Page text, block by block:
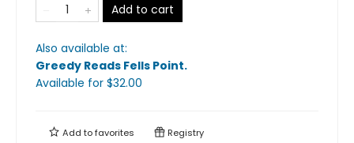
Add to cart
Also available at:
Greedy Reads Fells Point.
Available for $32.00
Add tofavorites Registry